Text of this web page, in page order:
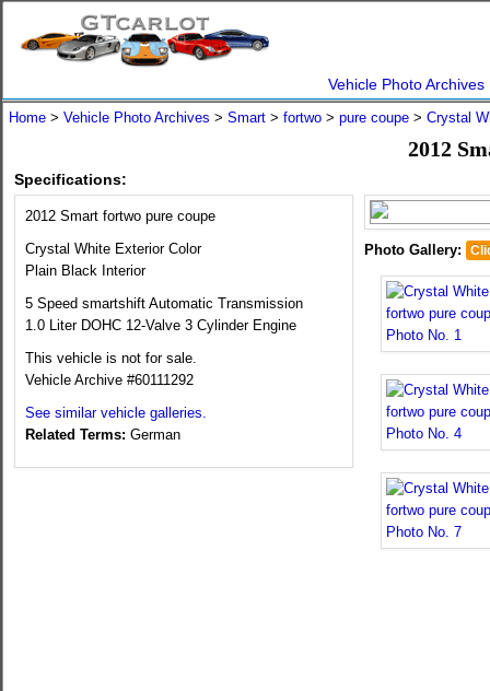
Vehicle Photo Archives
Home > Vehicle Photo Archives > Smart > fortwo > pure coupe > Crystal
2012
Specifications:
2012 Smart fortwo pure coupe
Crystal White Exterior Color
Plain Black Interior
5 Speed smartshift Automatic Transmission
1.0 Liter DOHC 12-Valve 3 Cylinder Engine
This vehicle is not for sale.
Vehicle Archive #60111292
See similar vehicle galleries.
Related Terms: German
Photo Gallery: